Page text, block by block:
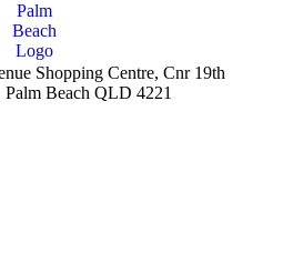
Shopping Centre, Cnr 19th
Beach QLD 4221